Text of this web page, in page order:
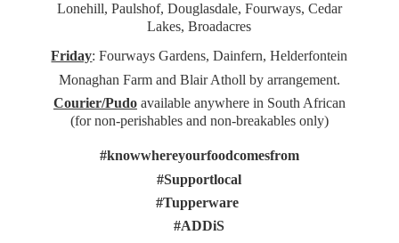
Lonehill, Paulshof, Douglasdale, Fourways, Cedar
Lakes, Broadacres
Friday: Fourways Gardens, Dainfern, Helderfontein
Monaghan Farm and Blair Atholl by arrangement.
Courier/Pudoavailable anywhere in South African
(for non-perishables and non-breakables only)
#knowwhereyourfoodcomesfrom
#Supportlocal
#Tupperware
#ADDiS